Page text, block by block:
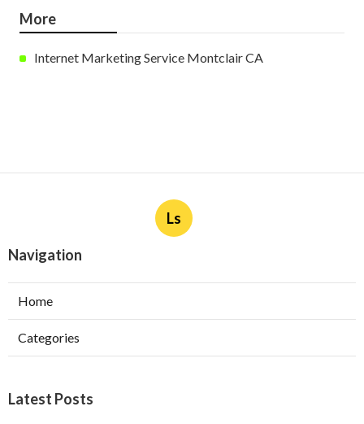
More
Internet Marketing Service Montclair CA
Ls
Navigation
Home
Categories
Latest Posts